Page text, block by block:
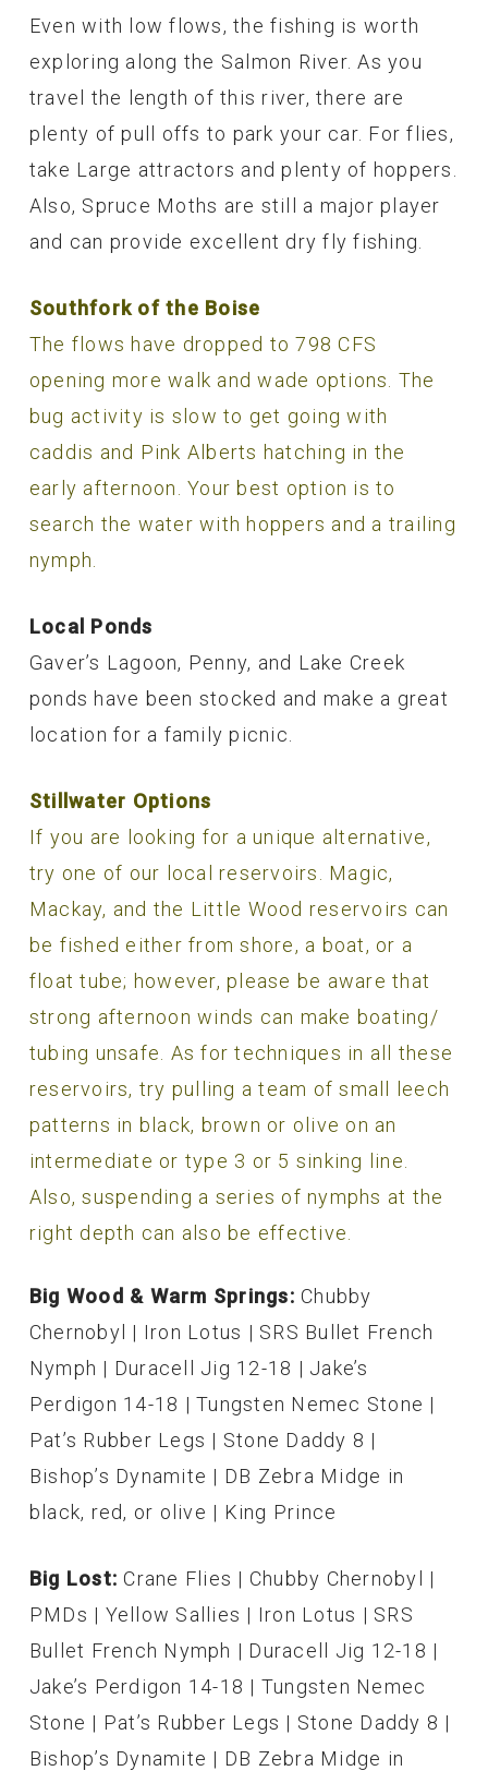
Even with low flows, the fishing is worth
exploring along the Salmon River. As you
travel the length of this river, there are
plenty of pull offs to park your car. For flies,
take Large attractors and plenty of hoppers.
Also, Spruce Moths are still a major player
and can provide excellent dry fly fishing.
Southfork of the Boise
The flows have dropped to 798 CFS
opening more walk and wade options. The
bug activity is slow to get going with
caddis and Pink Alberts hatching in the
early afternoon. Your best option is to
search the water with hoppers and a trailing
nymph.
Local Ponds
Gaver’s Lagoon, Penny, and Lake Creek
ponds have been stocked and make a great
location for a family picnic.
Stillwater Options
If you are looking for a unique alternative,
try one of our local reservoirs. Magic,
Mackay, and the Little Wood reservoirs can
be fished either from shore, a boat, or a
float tube; however, please be aware that
strong afternoon winds can make boating/
tubing unsafe. As for techniques in all these
reservoirs, try pulling a team of small leech
patterns in black, brown or olive on an
intermediate or type 3 or 5 sinking line.
Also, suspending a series of nymphs at the
right depth can also be effective.
Big Wood & Warm Springs:Chubby
Chernobyl | Iron Lotus | SRS Bullet French
Nymph | Duracell Jig 12-18 | Jake’s
Perdigon 14-18 | Tungsten Nemec Stone |
Pat’s Rubber Legs | Stone Daddy 8 |
Bishop’s Dynamite | DB Zebra Midge in
black, red, or olive | King Prince
Big Lost:Crane Flies | Chubby Chernobyl |
PMDs | Yellow Sallies | Iron Lotus | SRS
Bullet French Nymph | Duracell Jig 12-18 |
Jake’s Perdigon 14-18 | Tungsten Nemec
Stone | Pat’s Rubber Legs | Stone Daddy 8 |
Bishop’s Dynamite | DB Zebra Midge in